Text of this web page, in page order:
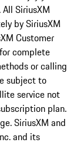
SiriusXM
by SiriusXM
Customer
complete
or calling
subject to
service not
plan.
SiriusXM and
and its